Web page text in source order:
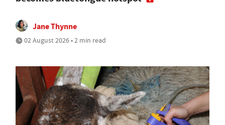
Jane Thynne
02 August 2026 • 2 min read